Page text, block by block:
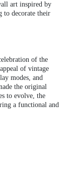
art inspired by
to decorate their
of the
of vintage
modes, and
the original
to evolve, the
a functional and